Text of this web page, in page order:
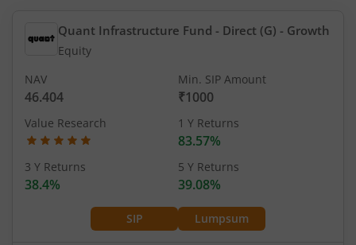
Quant Infrastructure Fund - Direct (G) - Growth
Equity
SIP Lumpsum
NAV
46.404
Min. SIP Amount
₹1000
Value Research 1 Y Returns
83.57%
3 Y Returns
38.4%
5 Y Returns
39.08%